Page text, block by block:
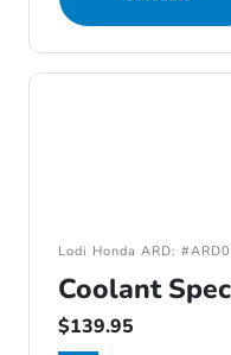
Lodi Honda ARD:
Coolant
$139.95